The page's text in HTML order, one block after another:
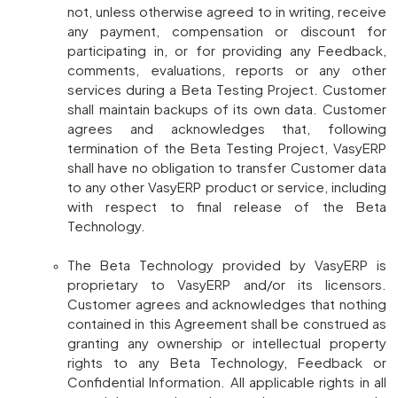
not, unless otherwise agreed to in writing, receive
any payment, compensation or discount for
participating in, or for providing any Feedback,
comments, evaluations, reports or any other
services during a Beta Testing Project. Customer
shall maintain backups of its own data. Customer
agrees and acknowledges that, following
termination of the Beta Testing Project, VasyERP
shall have no obligation to transfer Customer data
to any other VasyERP product or service, including
with respect to final release of the Beta
Technology.
The Beta Technology provided by VasyERP is
proprietary to VasyERP and/or its licensors.
Customer agrees and acknowledges that nothing
contained in this Agreement shall be construed as
granting any ownership or intellectual property
rights to any Beta Technology, Feedback or
Confidential Information. All applicable rights in all